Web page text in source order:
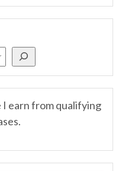
I earn from qualifying